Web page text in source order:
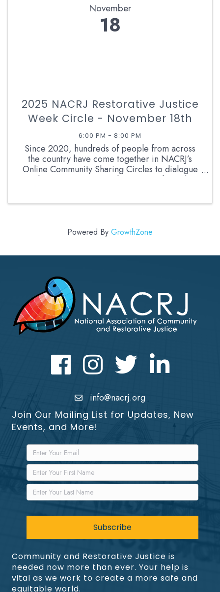
November
18
2025 NACRJ Restorative Justice
Week Circle - November 18th
6:00 PM - 8:00 PM
Since 2020, hundreds of people from across
the country have come together in NACRJ’s
Online Community Sharing Circles to dialogue
about current events, harms, needs, and
bring people together in ...
Powered By GrowthZone
FacebookInstagram Twitter LinkedIn icon
info@nacrj.org
Join Our Mailing List for Updates, New
Events, and More!
Community and Restorative Justice is
needed now more than ever. Your help is
vital as we work to create a more safe and
equitable world.